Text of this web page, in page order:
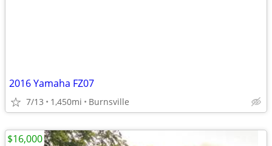
2016 Yamaha FZ07
7/13 1,450mi Burnsville
$16,000